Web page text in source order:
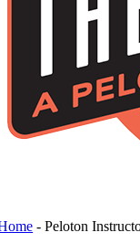
-Peloton